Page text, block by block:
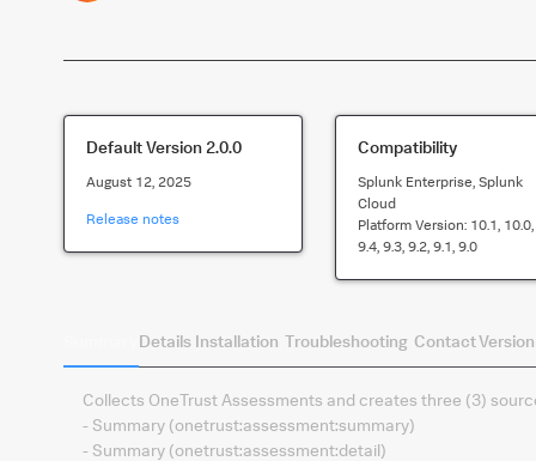
Default Version 2.0.0
August 12, 2025
Release notes
Compatibility
Splunk Enterprise, Splunk
Cloud
Platform Version: 10.1, 10.0,
9.4, 9.3, 9.2, 9.1, 9.0
Details Installation Troubleshooting Contact
Collects OneTrust Assessments and creates three (3)
- Summary (onetrust:assessment:summary)
- Summary (onetrust:assessment:detail)